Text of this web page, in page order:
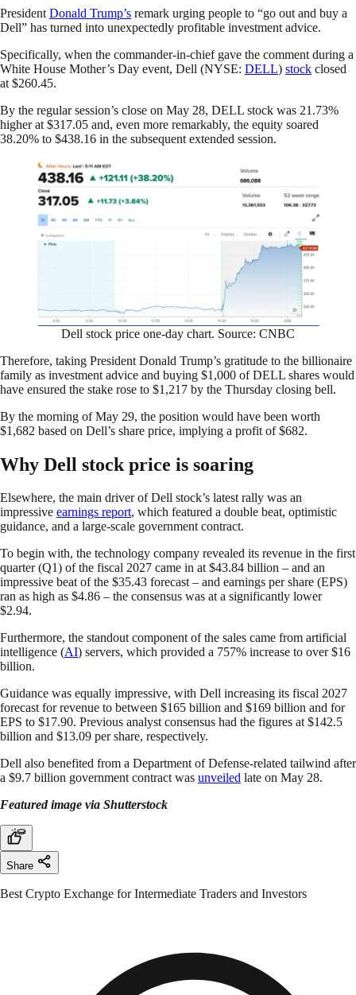
President Donald Trump’s remark urging people to “go out and buy a
Dell” has turned into unexpectedly profitable investment advice.
Specifically, when the commander-in-chief gave the comment during a
White House Mother’s Day event, Dell (NYSE: DELL) stock closed
at $260.45.
By the regular session’s close on May 28, DELL stock was 21.73%
higher at $317.05 and, even more remarkably, the equity soared
38.20% to $438.16 in the subsequent extended session.
Dell stock price one-day chart. Source: CNBC
Therefore, taking President Donald Trump’s gratitude to the billionaire
family as investment advice and buying $1,000 of DELL shares would
have ensured the stake rose to $1,217 by the Thursday closing bell.
By the morning of May 29, the position would have been worth
$1,682 based on Dell’s share price, implying a profit of $682.
Why Dell stock price is soaring
Elsewhere, the main driver of Dell stock’s latest rally was an
impressive earnings report, which featured a double beat, optimistic
guidance, and a large-scale government contract.
To begin with, the technology company revealed its revenue in the first
quarter (Q1) of the fiscal 2027 came in at $43.84 billion – and an
impressive beat of the $35.43 forecast – and earnings per share (EPS)
ran as high as $4.86 – the consensus was at a significantly lower
$2.94.
Furthermore, the standout component of the sales came from artificial
intelligence (AI) servers, which provided a 757% increase to over $16
billion.
Guidance was equally impressive, with Dell increasing its fiscal 2027
forecast for revenue to between $165 billion and $169 billion and for
EPS to $17.90. Previous analyst consensus had the figures at $142.5
billion and $13.09 per share, respectively.
Dell also benefited from a Department of Defense-related tailwind after
a $9.7 billion government contract was unveiled late on May 28.
Featured image via Shutterstock
Share
Best Crypto Exchange for Intermediate Traders and Investors